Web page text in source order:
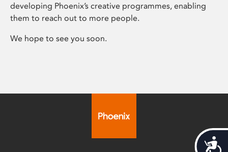
developing Phoenix’s creative programmes, enabling
them to reach out to more people.
We hope to see you soon.